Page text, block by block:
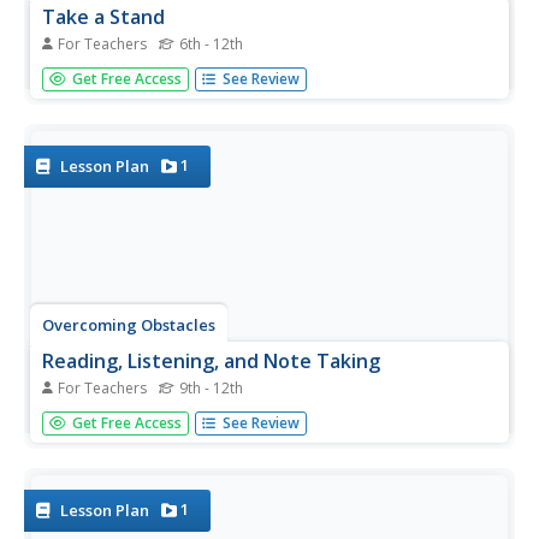
Take a Stand
For Teachers 6th - 12th
Whole-heartedly agree! I sort of agree. Disagree! Class
members indicate their stance on a controversial
Get Free Access See Review
Lesson Plan 1
Overcoming Obstacles
Reading, Listening, and Note Taking
For Teachers 9th - 12th
Active listening is all about thinking, asking questions, and
making connections. That's the take-away from a activity
Get Free Access See Review
Lesson Plan 1